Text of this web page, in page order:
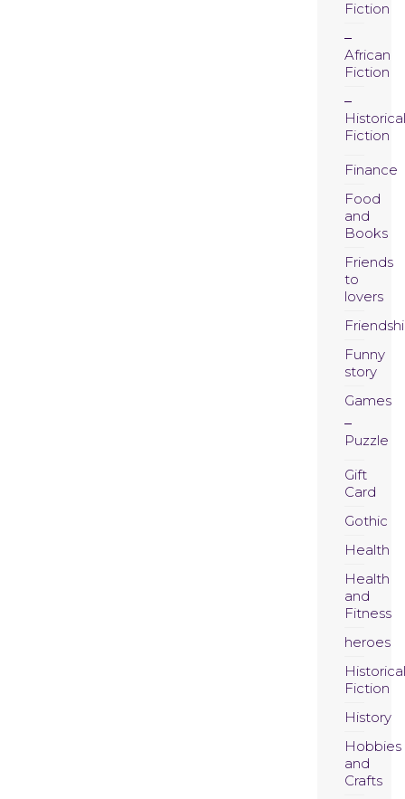
Fiction
African
Fiction
Historical
Fiction
Finance
Food
and
Books
Friends
to
lovers
Funny
story
Games
Puzzle
Gift
Card
Gothic
Health
Health
and
Fitness
heroes
Historical
Fiction
History
Hobbies
and
Crafts